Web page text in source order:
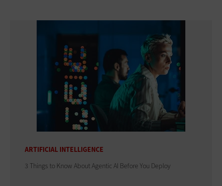
ARTIFICIAL INTELLIGENCE
3 Things to Know About Agentic AI Before You Deploy